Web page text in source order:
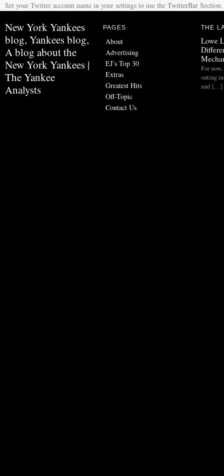
Set your Twitter account name in your settings to use the TwitterBar Section.
New York Yankees
blog, Yankees blog,
A blog about the
New York Yankees |
The Yankee
Analysts
PAGES
About
Advertising
EJ’s Top 30
Extras
Greatest Hits
Off-Topic
Contact Us
THE
Lowe
For
outing
and […]